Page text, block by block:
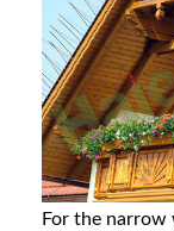
For the